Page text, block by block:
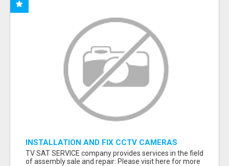
INSTALLATION AND FIX CCTV CAMERAS
TV SAT SERVICE company provides services in the field
of assembly sale and repair: Please visit here for more